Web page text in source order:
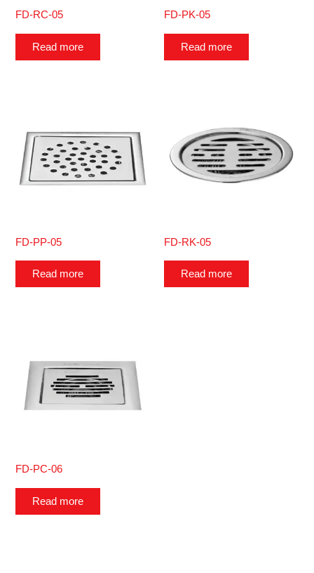
FD-RC-05
Read more
FD-PK-05
Read more
FD-PP-05
Read more
FD-RK-05
Read more
FD-PC-06
Read more